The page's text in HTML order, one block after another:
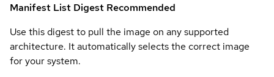
Manifest List Digest Recommended
Use this digest to pull the image on any supported
architecture. It automatically selects the correct image
for your system.